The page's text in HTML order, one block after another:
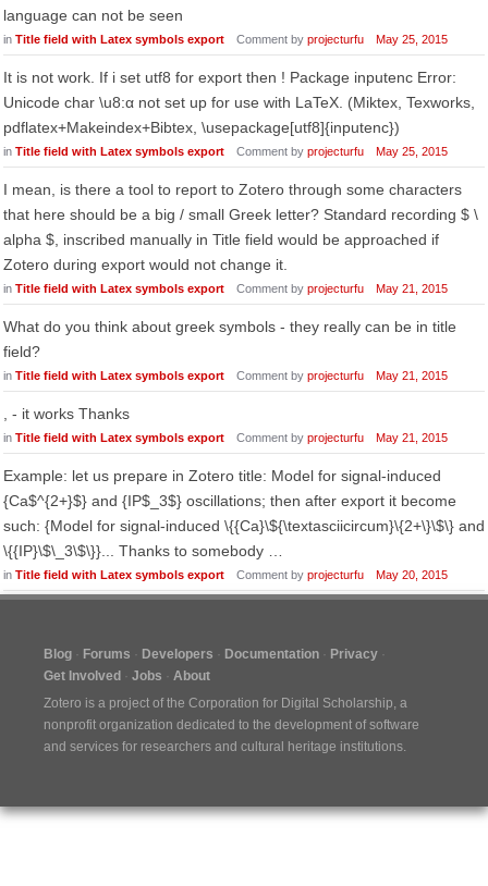
language can not be seen
in Title field with Latex symbols export Comment by projecturfu May 25, 2015
It is not work. If i set utf8 for export then ! Package inputenc Error:
Unicode char \u8:α not set up for use with LaTeX. (Miktex, Texworks,
pdflatex+Makeindex+Bibtex, \usepackage[utf8]{inputenc})
in Title field with Latex symbols export Comment by projecturfu May 25, 2015
I mean, is there a tool to report to Zotero through some characters
that here should be a big / small Greek letter? Standard recording $ \
alpha $, inscribed manually in Title field would be approached if
Zotero during export would not change it.
in Title field with Latex symbols export Comment by projecturfu May 21, 2015
What do you think about greek symbols - they really can be in title
field?
in Title field with Latex symbols export Comment by projecturfu May 21, 2015
, - it works Thanks
in Title field with Latex symbols export Comment by projecturfu May 21, 2015
Example: let us prepare in Zotero title: Model for signal-induced
{Ca$^{2+}$} and {IP$_3$} oscillations; then after export it become
such: {Model for signal-induced \{{Ca}\${\textasciicircum}\{2+\}\$\} and
\{{IP}\$\_3\$\}}... Thanks to somebody …
in Title field with Latex symbols export Comment by projecturfu May 20, 2015
Blog Forums Developers Documentation
Privacy
Get Involved
Jobs
About
Zotero is a project of the Corporation for Digital Scholarship, a
nonprofit organization dedicated to the development of software
and services for researchers and cultural heritage institutions.